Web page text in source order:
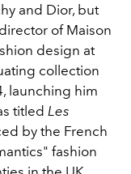
and Dior, but
of Maison
design at
collection
launching him
titled Les
by the French
fashion